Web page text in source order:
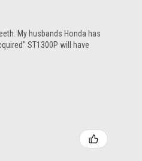
My husbands Honda has
ST1300P will have